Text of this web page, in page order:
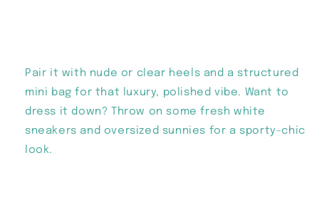
Pair it with nude or clear heels and a structured
mini bag for that luxury, polished vibe. Want to
dress it down? Throw on some fresh white
sneakers and oversized sunnies for a sporty-chic
look.